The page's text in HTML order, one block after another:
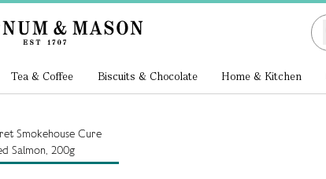
Tea & Coffee Biscuits & Chocolate Home & Kitchen